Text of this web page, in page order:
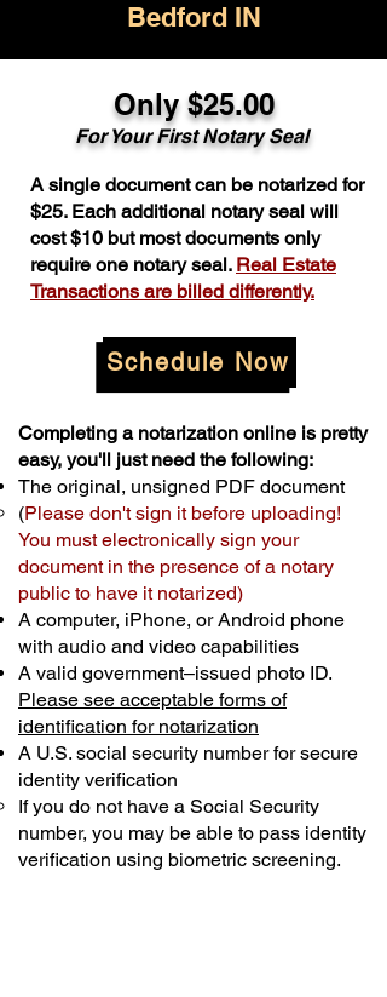
Bedford IN
Only $25.00
For Your First Notary Seal
A single document can be notarized for
$25. Each additional notary seal will
cost $10 but most documents only
require one notary seal. Real Estate
Transactions are billed differently.
Schedule Now
Completing a notarization online is pretty
easy, you'll just need the following:
The original, unsigned PDF document
(Please don't sign it before uploading!
You must electronically sign your
document in the presence of a notary
public to have it notarized)
A computer, iPhone, or Android phone
with audio and video capabilities
A valid government–issued photo ID.
Please see acceptable forms of
identification for notarization
A U.S. social security number for secure
identity verification
If you do not have a Social Security
number, you may be able to pass identity
verification using biometric screening. ​